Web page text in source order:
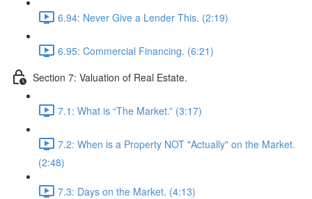
6.94: Never Give a Lender This. (2:19)
6.95: Commercial Financing. (6:21)
Section 7: Valuation of Real Estate.
7.1: What is “The Market.” (3:17)
7.2: When is a Property NOT "Actually" on the Market.
(2:48)
7.3: Days on the Market. (4:13)